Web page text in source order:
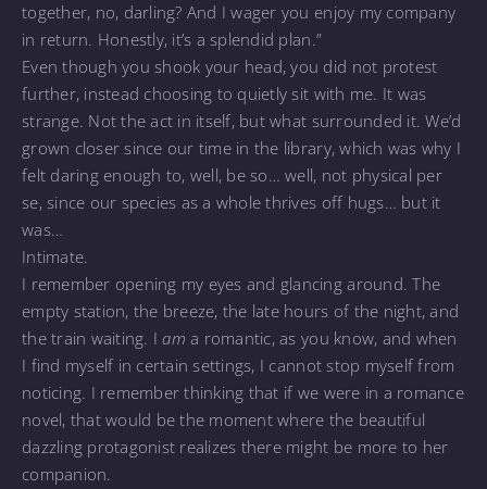
together, no, darling? And I wager you enjoy my company
in return. Honestly, it’s a splendid plan.”
Even though you shook your head, you did not protest
further, instead choosing to quietly sit with me. It was
strange. Not the act in itself, but what surrounded it. We’d
grown closer since our time in the library, which was why I
felt daring enough to, well, be so… well, not physical per
se, since our species as a whole thrives off hugs… but it
was…
Intimate.
I remember opening my eyes and glancing around. The
empty station, the breeze, the late hours of the night, and
the train waiting. Iam a romantic, as you know, and when
I find myself in certain settings, I cannot stop myself from
noticing. I remember thinking that if we were in a romance
novel, that would be the moment where the beautiful
dazzling protagonist realizes there might be more to her
companion.